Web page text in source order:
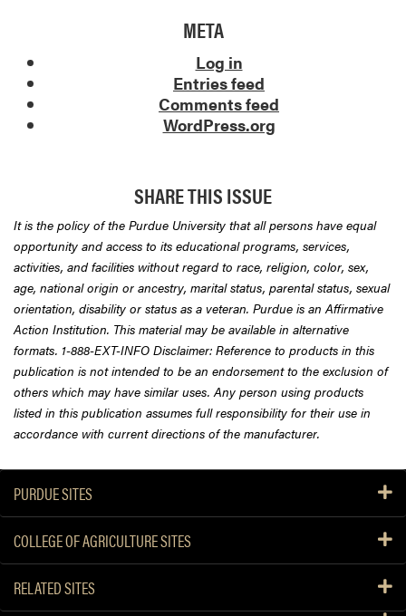
META
Log in
Entries feed
Comments feed
WordPress.org
SHARE THIS ISSUE
It is the policy of the Purdue University that all persons have equal
opportunity and access to its educational programs, services,
activities, and facilities without regard to race, religion, color, sex,
age, national origin or ancestry, marital status, parental status, sexual
orientation, disability or status as a veteran. Purdue is an Affirmative
Action Institution. This material may be available in alternative
formats. 1-888-EXT-INFO Disclaimer: Reference to products in this
publication is not intended to be an endorsement to the exclusion of
others which may have similar uses. Any person using products
listed in this publication assumes full responsibility for their use in
accordance with current directions of the manufacturer.
PURDUE SITES
COLLEGE OF AGRICULTURE SITES
RELATED SITES